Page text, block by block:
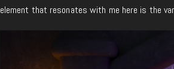
element that resonates with me here is the